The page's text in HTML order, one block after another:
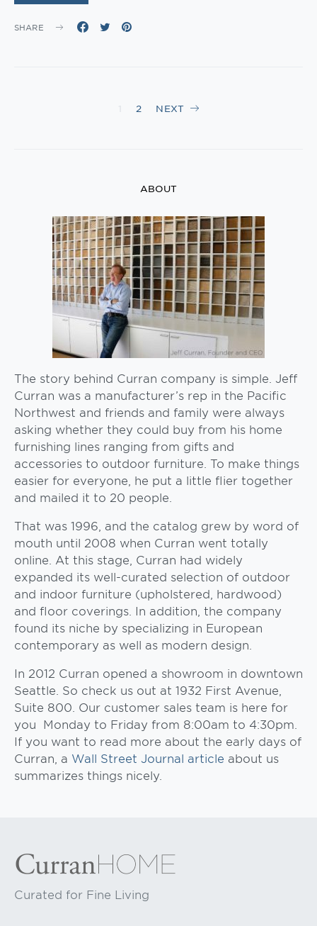
SHARE
Posts
2 NEXT
ABOUT
The story behind Curran company is simple. Jeff
Curran was a manufacturer’s rep in the Pacific
Northwest and friends and family were always
asking whether they could buy from his home
furnishing lines ranging from gifts and
accessories to outdoor furniture. To make things
easier for everyone, he put a little flier together
and mailed it to 20 people.
That was 1996, and the catalog grew by word of
mouth until 2008 when Curran went totally
online. At this stage, Curran had widely
expanded its well-curated selection of outdoor
and indoor furniture (upholstered, hardwood)
and floor coverings. In addition, the company
found its niche by specializing in European
contemporary as well as modern design.
In 2012 Curran opened a showroom in downtown
Seattle. So check us out at 1932 First Avenue,
Suite 800. Our customer sales team is here for
you Monday to Friday from 8:00am to 4:30pm.
If you want to read more about the early days of
Curran, a Wall Street Journal article about us
summarizes things nicely.
Curated for Fine Living